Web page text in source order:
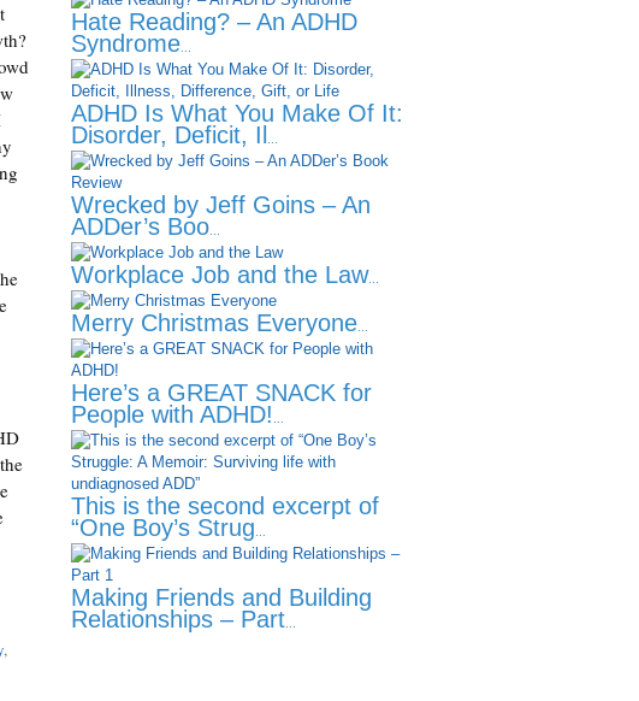
,
Hate Reading? – An ADHD
Syndrome...
ADHD Is What You Make Of It:
Disorder, Deficit, Il
...
Wrecked by Jeff Goins – An
ADDer’s Boo...
Workplace Job and the Law...
Merry Christmas Everyone...
Here’s a GREAT SNACK for
People with ADHD! ...
This is the second excerpt of
“One Boy’s Strug...
Making Friends and Building
Relationships – Part...